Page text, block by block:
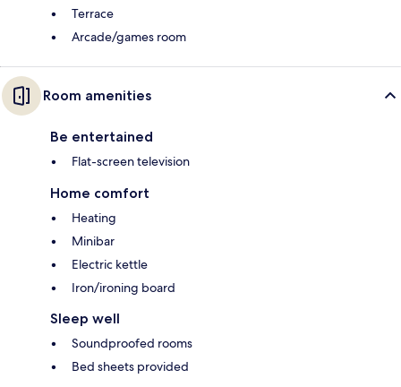
Terrace
Arcade/games room
Room amenities
Be entertained
Flat-screen television
Home comfort
Heating
Minibar
Electric kettle
Iron/ironing board
Sleep well
Soundproofed rooms
Bed sheets provided